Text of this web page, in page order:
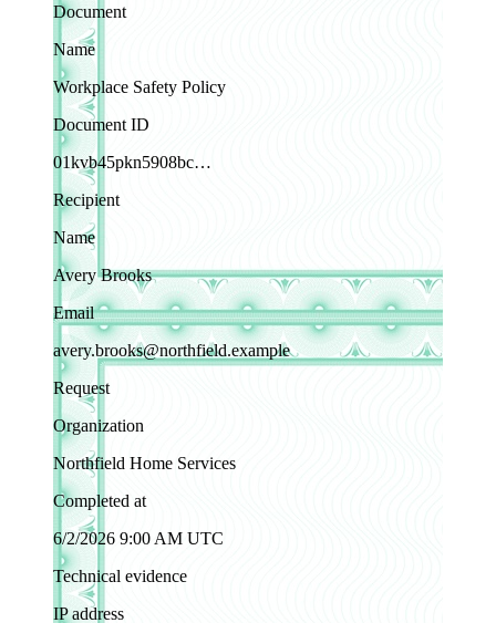
Document
Name
Workplace Safety Policy
Document ID
01kvb45pkn5908bc…
Recipient
Name
Avery Brooks
Email
avery.brooks@northfield.example
Request
Organization
Northfield Home Services
Completed at
6/2/2026 9:00 AM UTC
Technical evidence
IP address